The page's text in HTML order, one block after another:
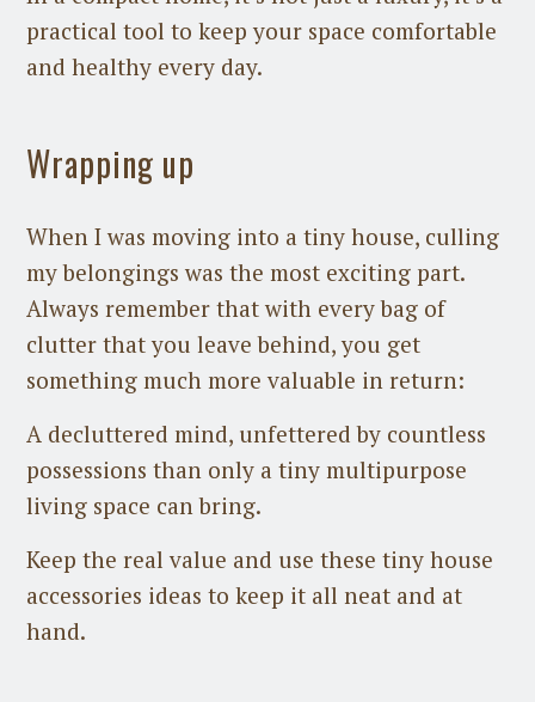
practical tool to keep your space comfortable
and healthy every day.
Wrapping up
When I was moving into a tiny house, culling
my belongings was the most exciting part.
Always remember that with every bag of
clutter that you leave behind, you get
something much more valuable in return:
A decluttered mind, unfettered by countless
possessions than only a tiny multipurpose
living space can bring.
Keep the real value and use these tiny house
accessories ideas to keep it all neat and at
hand.